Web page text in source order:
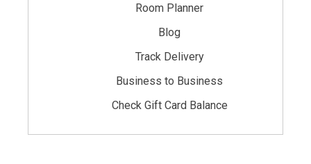
Room Planner
Blog
Track Delivery
Business to Business
Check Gift Card Balance